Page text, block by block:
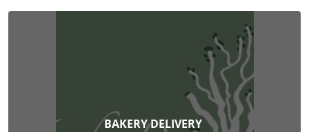
page
BAKERY DELIVERY